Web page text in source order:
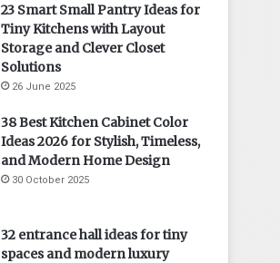
23 Smart Small Pantry Ideas for
Tiny Kitchens with Layout
Storage and Clever Closet
Solutions
26 June 2025
38 Best Kitchen Cabinet Color
Ideas 2026 for Stylish, Timeless,
and Modern Home Design
30 October 2025
32 entrance hall ideas for tiny
spaces and modern luxury